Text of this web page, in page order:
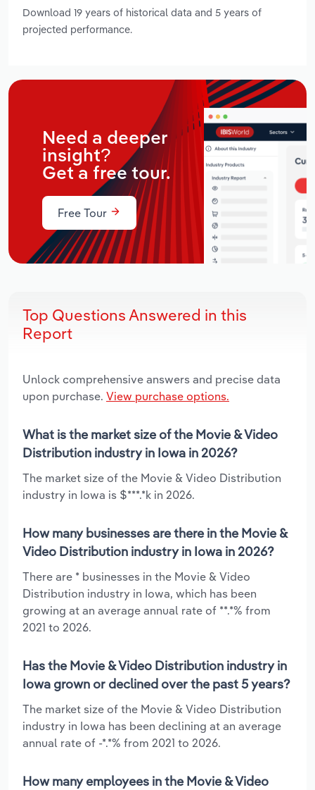
Download 19 years of historical data and 5 years of
projected performance.
Need a deeper
insight?
Get a free tour.
Free Tour
Top Questions Answered in this
Report
Unlock comprehensive answers and precise data
upon purchase. View purchase options.
What is the market size of the Movie & Video
Distribution industry in Iowa in 2026?
The market size of the Movie & Video Distribution
industry in Iowa is $***.*k in 2026.
How many businesses are there in the Movie &
Video Distribution industry in Iowa in 2026?
There are * businesses in the Movie & Video
Distribution industry in Iowa, which has been
growing at an average annual rate of **.*% from
2021 to 2026.
Has the Movie & Video Distribution industry in
Iowa grown or declined over the past 5 years?
The market size of the Movie & Video Distribution
industry in Iowa has been declining at an average
annual rate of -*.*% from 2021 to 2026.
How many employees in the Movie & Video